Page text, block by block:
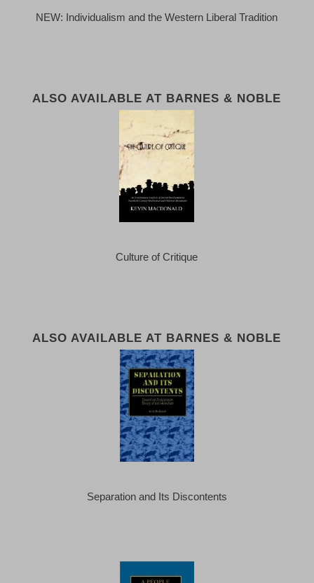
NEW: Individualism and the Western Liberal Tradition
ALSO AVAILABLE AT BARNES & NOBLE
Culture of Critique
ALSO AVAILABLE AT BARNES & NOBLE
Separation and Its Discontents